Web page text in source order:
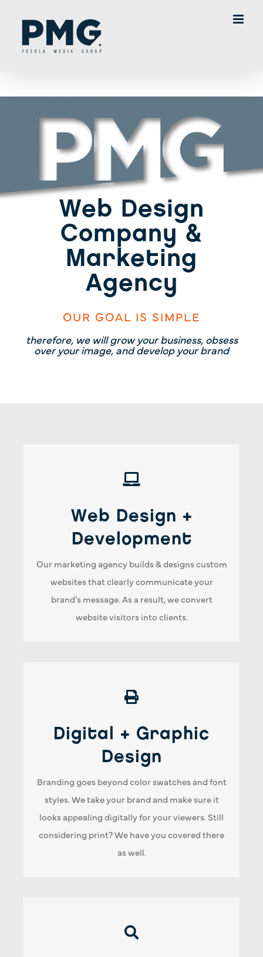
content
Web Design
Company &
Marketing
Agency
OUR GOAL IS SIMPLE
therefore, we will grow your business, obsess
over your image, and develop your brand
Web Design +
Development
Our marketing agency builds & designs custom
websites that clearly communicate your
brand’s message. As a result, we convert
website visitors into clients.
It’s not just about looks. It’s about an optimized
website performance. Therefore, our website
design & development team will work to make
every click & experience engaging and designed
for conversions.
Digital + Graphic
Design
Branding goes beyond color swatches and font
styles. We take your brand and make sure it
looks appealing digitally for your viewers. Still
considering print? We have you covered there
as well.
Our graphic designers understand the
importance of quick turnaround time. As a
result, our marketing agency prides ourselves
on meeting every deadline, big or small. In
conclusion, if you are not 100% satisfied, then
our job is not complete!